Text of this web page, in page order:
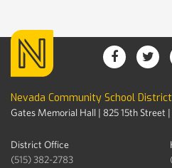
Nevada Community School District
Gates Memorial Hall | 825 15th Street
District Office
(515) 382-2783